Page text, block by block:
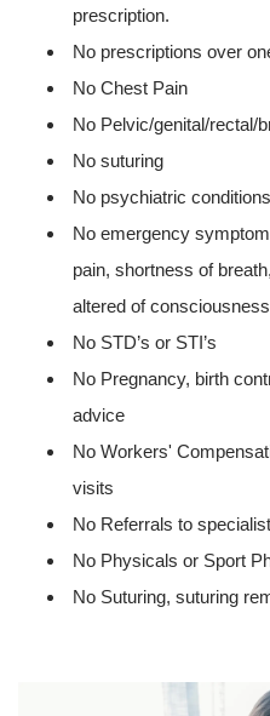
prescription.
No prescriptions over
No Chest Pain
No Pelvic/genital/rectal/
No suturing
No psychiatric conditions
No emergency
pain, shortness of
altered of
No STD’s or STI’s
No Pregnancy, birth
advice
No Workers'
visits
No Referrals to
No Physicals or Sport
No Suturing, suturing